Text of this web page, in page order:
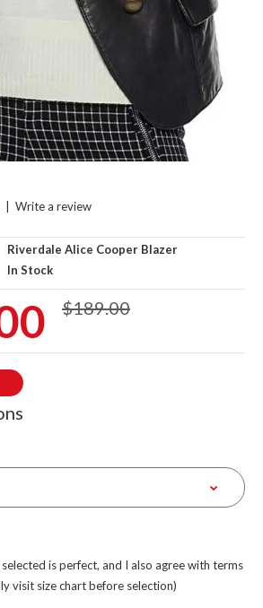
Write a review
Riverdale Alice Cooper Blazer
In Stock
$189.00
is perfect, and I also agree with terms
visit size chart before selection)